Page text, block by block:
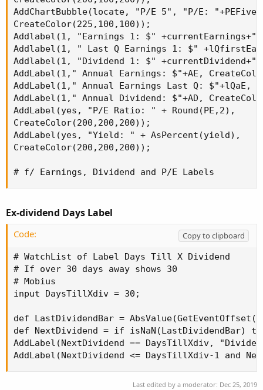
AddChartBubble(locate, "P/E 5", "P/E:
CreateColor(225,100,100));
Addlabel(1, "Earnings 1: $"
Addlabel(1, " Last Q Earnings 1: $"
Addlabel(1, "Dividend 1: $"
AddLabel(1," Annual Earnings: $"+AE,
AddLabel(1," Annual Earnings Last Q: $"+lQaE,
AddLabel(1," Annual Dividend: $"+AD,
AddLabel(yes, "P/E Ratio: " + Round(PE,2),
CreateColor(200,200,200));
AddLabel(yes, "Yield: " + AsPercent(yield),
CreateColor(200,200,200));
# f/ Earnings, Dividend and P/E Labels
Ex-dividend Days Label
Code:
Copy to clipboard
# WatchList of Label Days Till X Dividend
# If over 30 days away shows 30
# Mobius
input DaysTillXdiv = 30;
def LastDividendBar =
def NextDividend = if isNaN(LastDividendBar)
AddLabel(NextDividend == DaysTillXdiv,
AddLabel(NextDividend <= DaysTillXdiv-1 and
Last edited by a moderator: Dec 25, 2019